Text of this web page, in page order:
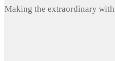
Making the extraordinary